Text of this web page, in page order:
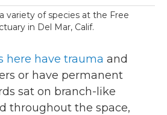
variety of species at the Free
in Del Mar, Calif.
here have trauma and
or have permanent
sat on branch-like
throughout the space,